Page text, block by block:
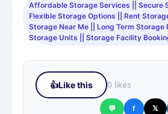
Affordable Storage Services || Secure
Flexible Storage Options || Rent
Storage Near Me || Long Term Storage
Storage Units || Storage Facility
👍Like this 0 likes
💬 f 𝕏